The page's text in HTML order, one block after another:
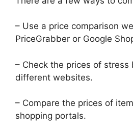
– Use a price comparison
PriceGrabber or Google
– Check the prices of stress
different websites.
– Compare the prices of
shopping portals.